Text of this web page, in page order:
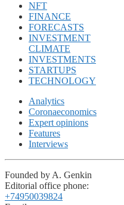
NFT
FINANCE
FORECASTS
INVESTMENT
CLIMATE
INVESTMENTS
STARTUPS
TECHNOLOGY
Analytics
Coronaeconomics
Expert opinions
Features
Interviews
Founded by A. Genkin
Editorial office phone:
+74950039824